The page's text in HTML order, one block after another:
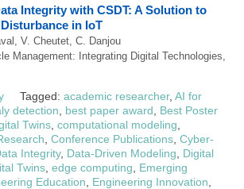
Integrity with CSDT: A Solution to
in IoT
V. Cheutet, C. Danjou
Management: Integrating Digital Technologies,
Tagged: academic researcher, AI for
detection best paper award
Best Poster
Twins computational modeling
Conference Publications Cyber-
Integrity, Data-Driven Modeling
Digital
Twins edge computing
Emerging
Education Engineering Innovation